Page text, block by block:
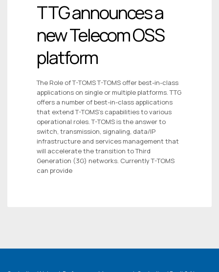
TTG announces a
new Telecom OSS
platform
The Role of T-TOMS T-TOMS offer best-in-class
applications on single or multiple platforms. TTG
offers a number of best-in-class applications
that extend T-TOMS’s capabilities to various
operational roles. T-TOMS is the answer to
switch, transmission, signaling, data/IP
infrastructure and services management that
will accelerate the transition to Third
Generation (3G) networks. Currently T-TOMS
can provide